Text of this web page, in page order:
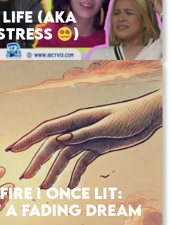
(AKA
)
I ONCE LIT:
FADING DREAM